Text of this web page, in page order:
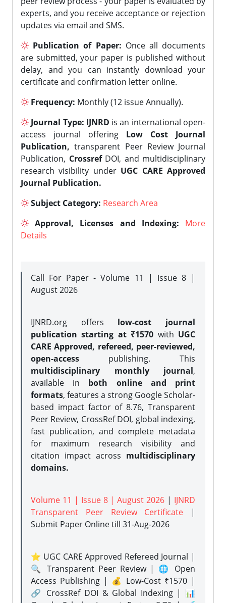
experts, and you receive acceptance or rejection
updates via email and SMS.
Publication of Paper: Once all documents
are submitted, your paper is published without
delay, and you can instantly download your
certificate and confirmation letter online.
Frequency: Monthly (12 issue Annually).
Journal Type: IJNRD is an international open-
access journal offering Low Cost Journal
Publication, transparent Peer Review Journal
Publication, CrossrefDOI, and multidisciplinary
research visibility under UGC CARE Approved
Journal Publication.
Subject Category: Research Area
Approval, Licenses and Indexing:
More
Details
Call For Paper - Volume 11 | Issue 8 |
August 2026
IJNRD.org offers low-cost journal
publication starting at ₹1570 with UGC
CARE Approved, refereed, peer-reviewed,
open-access publishing. This
multidisciplinary monthly journal,
available in both online and print
formats, features a strong Google Scholar-
based impact factor of 8.76, Transparent
Peer Review, CrossRef DOI, global indexing,
fast publication, and complete metadata
for maximum research visibility and
citation impact across multidisciplinary
domains.
Volume 11 | Issue 8 | August 2026 | IJNRD
Transparent Peer Review Certificate |
Submit Paper Onlinetill 31-Aug-2026
⭐ UGC CARE Approved Refereed Journal |
🔍 Transparent Peer Review | 🌐 Open
Access Publishing | 💰 Low-Cost ₹1570 |
🔗 CrossRef DOI & Global Indexing | 📊